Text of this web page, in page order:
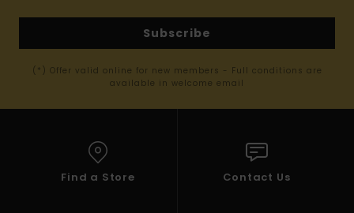
Subscribe
(*) Offer valid online for new members - Full conditions are
available in welcome email
Find a Store Contact Us